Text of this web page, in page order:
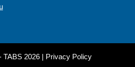
TABS 2026 | Privacy Policy